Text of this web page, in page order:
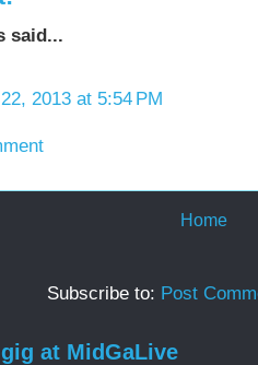
said...
2013 at 5:54 PM
Home
Subscribe to: Post
at MidGaLive